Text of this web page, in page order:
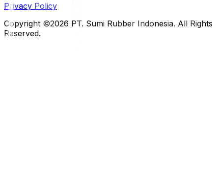
Privacy Policy
Copyright ©2026 PT. Sumi Rubber Indonesia. All Rights
Reserved.